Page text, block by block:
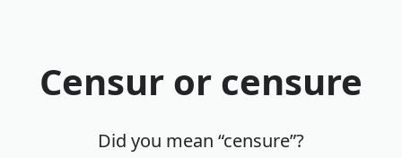
Censur or censure
Did you mean “censure”?